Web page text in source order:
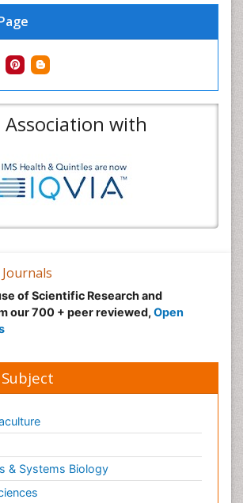
Association with
of Scientific Research and
our 700 + peer reviewed, Open
& Systems Biology